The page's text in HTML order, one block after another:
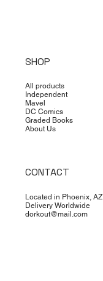
SHOP
All products
Independent
Mavel
DC Comics
Graded Books
About Us
CONTACT
Located in Phoenix, AZ
Delivery Worldwide
dorkout@mail.com